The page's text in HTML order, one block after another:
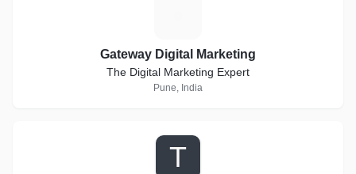
Gateway Digital Marketing
The Digital Marketing Expert
Pune, India
T